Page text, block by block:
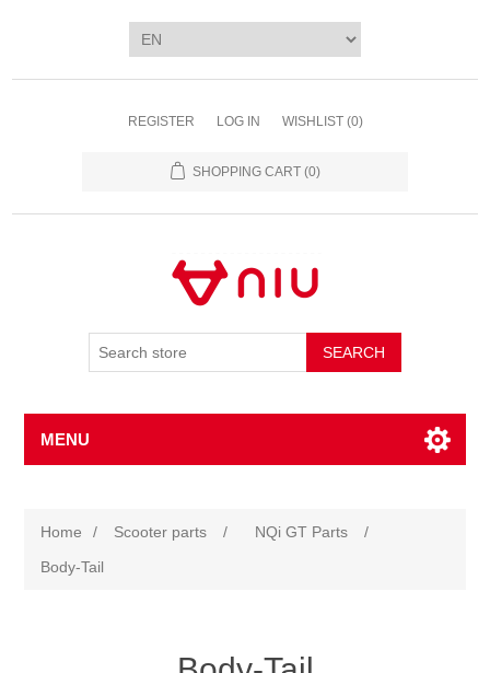
REGISTER LOG IN WISHLIST (0)
SHOPPING CART (0)
SEARCH
MENU
Home / Scooter parts / NQi GT Parts
/
Body-Tail